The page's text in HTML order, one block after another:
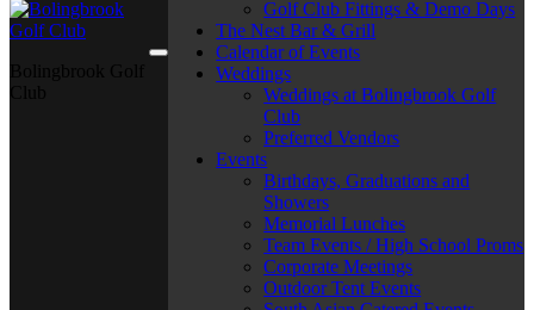
Golf Club Fittings & Demo Days
The Nest Bar & Grill
Calendar of Events
Weddings
Weddings at Bolingbrook Golf
Club
Preferred Vendors
Events
Birthdays, Graduations and
Showers
Memorial Lunches
Team Events / High School Proms
Corporate Meetings
Outdoor Tent Events